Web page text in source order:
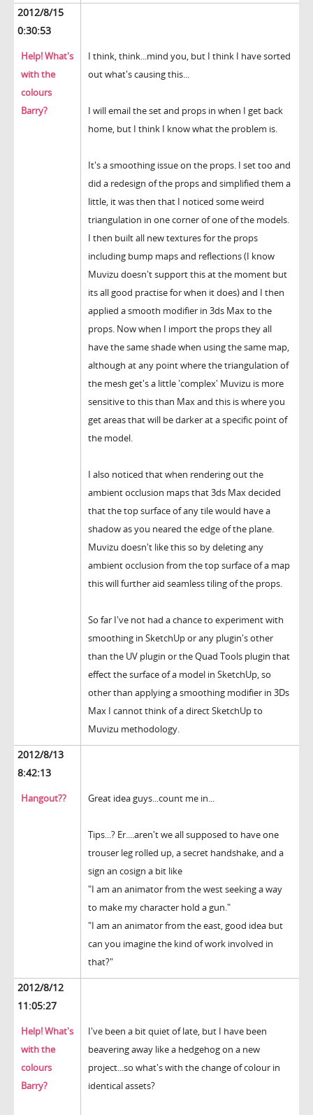
2012/8/15
0:30:53
Help! What's
with the
colours
Barry?
I think, think...mind you, but I think I have sorted
out what's causing this...
I will email the set and props in when I get back
home, but I think I know what the problem is.
It's a smoothing issue on the props. I set too and
did a redesign of the props and simplified them a
little, it was then that I noticed some weird
triangulation in one corner of one of the models.
I then built all new textures for the props
including bump maps and reflections (I know
Muvizu doesn't support this at the moment but
its all good practise for when it does) and I then
applied a smooth modifier in 3ds Max to the
props. Now when I import the props they all
have the same shade when using the same map,
although at any point where the triangulation of
the mesh get's a little 'complex' Muvizu is more
sensitive to this than Max and this is where you
get areas that will be darker at a specific point of
the model.
I also noticed that when rendering out the
ambient occlusion maps that 3ds Max decided
that the top surface of any tile would have a
shadow as you neared the edge of the plane.
Muvizu doesn't like this so by deleting any
ambient occlusion from the top surface of a map
this will further aid seamless tiling of the props.
So far I've not had a chance to experiment with
smoothing in SketchUp or any plugin's other
than the UV plugin or the Quad Tools plugin that
effect the surface of a model in SketchUp, so
other than applying a smoothing modifier in 3Ds
Max I cannot think of a direct SketchUp to
Muvizu methodology.
2012/8/13
8:42:13
Hangout?? Great idea guys...count me in...
Tips...? Er....aren't we all supposed to have one
trouser leg rolled up, a secret handshake, and a
sign an cosign a bit like
"I am an animator from the west seeking a way
to make my character hold a gun."
"I am an animator from the east, good idea but
can you imagine the kind of work involved in
that?"
2012/8/12
11:05:27
Help! What's
with the
colours
Barry?
I've been a bit quiet of late, but I have been
beavering away like a hedgehog on a new
project...so what's with the change of colour in
identical assets?